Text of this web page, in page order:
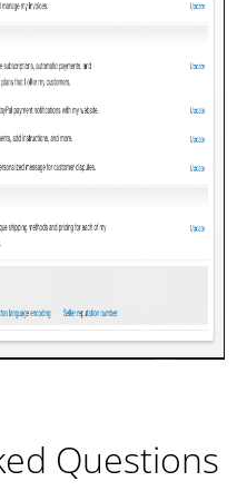
Questions